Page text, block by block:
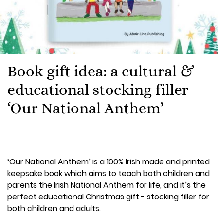
Book gift idea: a cultural &
educational stocking filler
‘Our National Anthem’
‘Our National Anthem’ is a 100% Irish made and printed
keepsake book which aims to teach both children and
parents the Irish National Anthem for life, and it’s the
perfect educational Christmas gift - stocking filler for
both children and adults.